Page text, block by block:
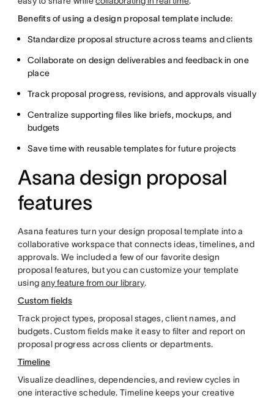
Benefits of using a design proposal template include:
Standardize proposal structure across teams and clients
Collaborate on design deliverables and feedback in one
place
Track proposal progress, revisions, and approvals visually
Centralize supporting files like briefs, mockups, and
budgets
Save time with reusable templates for future projects
Asana design proposal
features
Asana features turn your design proposal template into a
collaborative workspace that connects ideas, timelines, and
approvals. We included a few of our favorite design
proposal features, but you can customize your template
usingany feature from our library.
Custom fields
Track project types, proposal stages, client names, and
budgets. Custom fields make it easy to filter and report on
proposal progress across clients or departments.
Timeline
Visualize deadlines, dependencies, and review cycles in
one interactive schedule. Timeline keeps your creative